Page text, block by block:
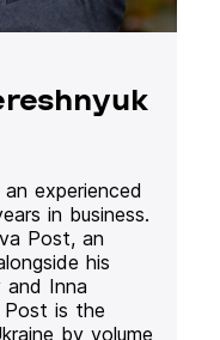
experienced
in business.
Post, an
his
and Inna
Post is the
by volume